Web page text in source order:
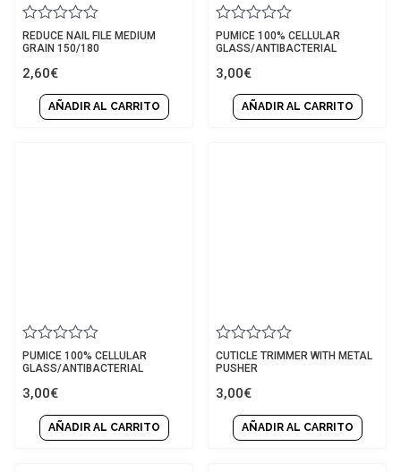
Rated
0
of
REDUCE NAIL FILE MEDIUM
GRAIN 150/180
2,60€
AÑADIR AL CARRITO
Rated
0
of
PUMICE 100% CELLULAR
GLASS/ANTIBACTERIAL
3,00€
AÑADIR AL CARRITO
Rated
0
of
PUMICE 100% CELLULAR
GLASS/ANTIBACTERIAL
3,00€
AÑADIR AL CARRITO
Rated
0
of
CUTICLE TRIMMER WITH METAL
PUSHER
3,00€
AÑADIR AL CARRITO